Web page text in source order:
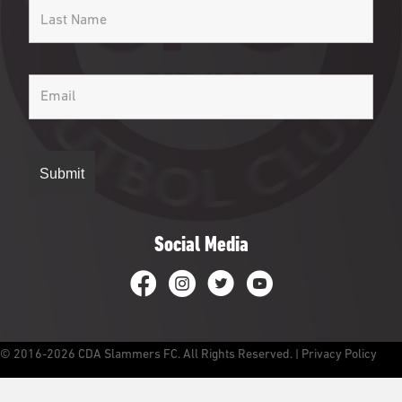
Social Media
CDA Slammers Facebook
CDA Slammers Instagram
CDA Slammers Twitter
CDA Slammers YouTube
© 2016-2026 CDA Slammers FC. All Rights Reserved. | Privacy Policy